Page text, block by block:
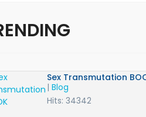
Sex Transmutation
|Blog
Hits: 34342